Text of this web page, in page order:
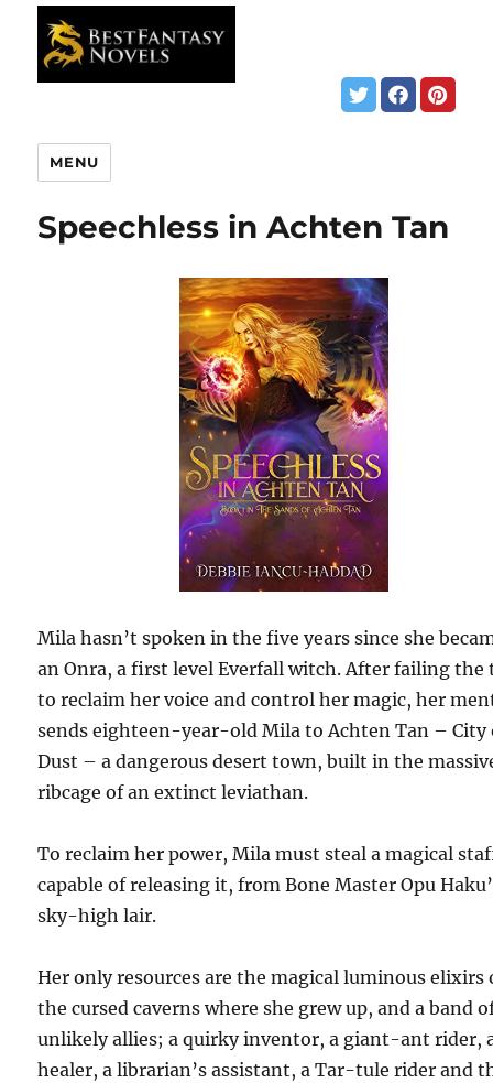
MENU
Speechless in Achten Tan
Mila hasn’t spoken in the five years since she
an Onra, a first level Everfall witch. After failing the
to reclaim her voice and control her magic, her
sends eighteen-year-old Mila to Achten Tan – City
Dust – a dangerous desert town, built in the
ribcage of an extinct leviathan.
To reclaim her power, Mila must steal a magical
capable of releasing it, from Bone Master Opu
sky-high lair.
Her only resources are the magical luminous elixirs
the cursed caverns where she grew up, and a band
unlikely allies; a quirky inventor, a giant-ant rider,
healer, a librarian’s assistant, a Tar-tule rider and